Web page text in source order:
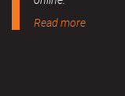
Read more